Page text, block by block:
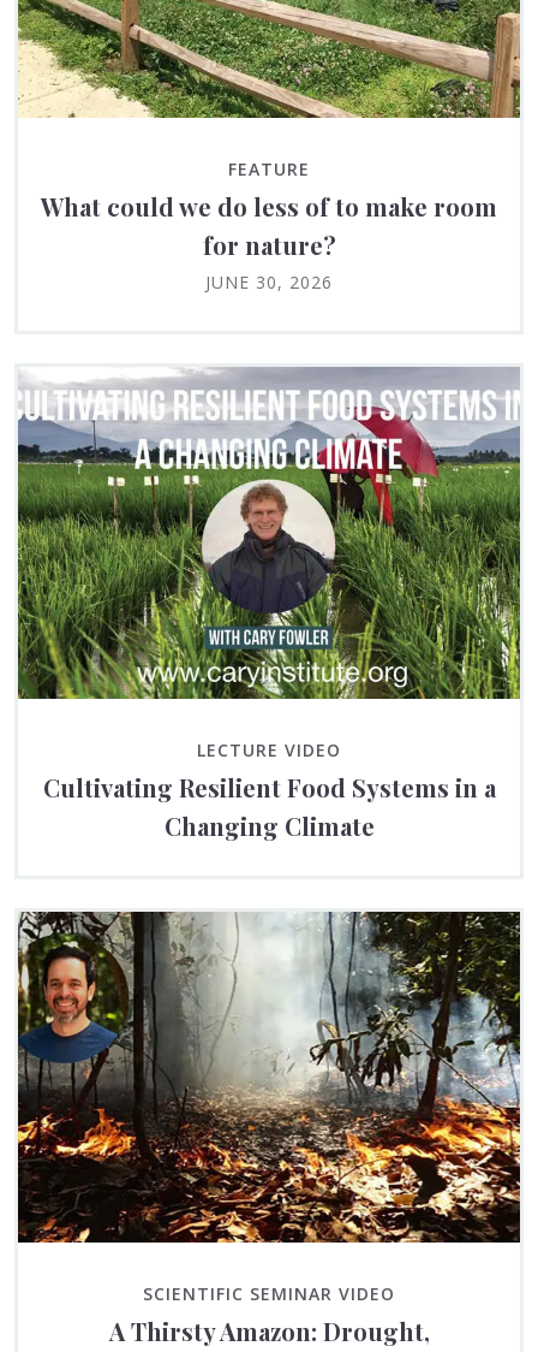
FEATURE
What could we do less of to make room
for nature?
JUNE 30, 2026
LECTURE VIDEO
Cultivating Resilient Food Systems in a
Changing Climate
SCIENTIFIC SEMINAR VIDEO
A Thirsty Amazon: Drought,